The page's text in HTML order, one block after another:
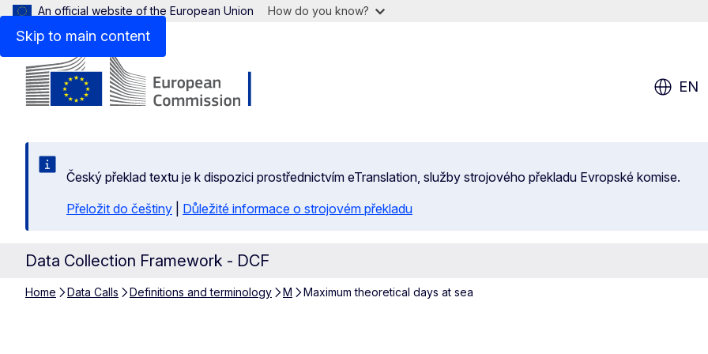
Skip to main content
An official website of the European Union How do you know?
EN
Český překlad textu je k dispozici prostřednictvím eTranslation, služby strojového překladu Evropské komise.
Přeložit do češtiny
Důležité informace o strojovém překladu
Data Collection Framework - DCF
Home Data Calls Definitions and terminology M Maximum theoretical days at sea